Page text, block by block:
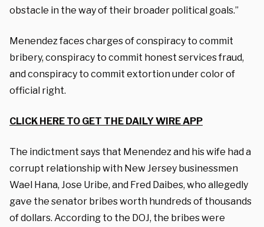
obstacle in the way of their broader political goals.”
Menendez faces charges of conspiracy to commit
bribery, conspiracy to commit honest services fraud,
and conspiracy to commit extortion under color of
official right.
CLICK HERE TO GET THE DAILY WIRE APP
The indictment says that Menendez and his wife had a
corrupt relationship with New Jersey businessmen
Wael Hana, Jose Uribe, and Fred Daibes, who allegedly
gave the senator bribes worth hundreds of thousands
of dollars. According to the DOJ, the bribes were